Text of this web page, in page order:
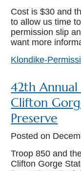
Cost is $30 and
to allow us time
permission slip
want more
Klondike-
42th Annual
Clifton
Preserve
Posted on
Troop 850 and
Clifton Gorge